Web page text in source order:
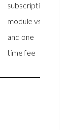
subscription
module vs
and one
time fee